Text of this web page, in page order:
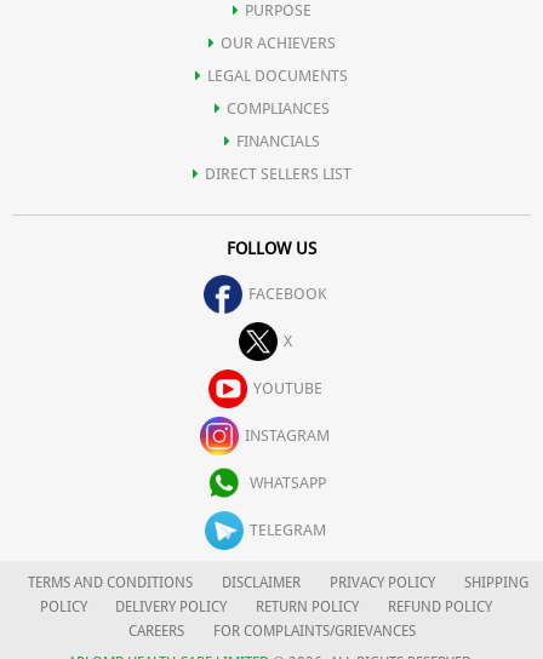
PURPOSE
OUR ACHIEVERS
LEGAL DOCUMENTS
COMPLIANCES
FINANCIALS
DIRECT SELLERS LIST
FOLLOW US
FACEBOOK
X
YOUTUBE
INSTAGRAM
WHATSAPP
TELEGRAM
TERMS AND CONDITIONS DISCLAIMER PRIVACY POLICY
SHIPPING
POLICY
DELIVERY POLICY RETURN POLICY
REFUND POLICY
CAREERS
FOR COMPLAINTS/GRIEVANCES